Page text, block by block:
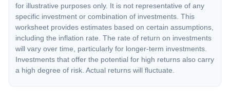
for illustrative purposes only. It is not representative of any
specific investment or combination of investments. This
worksheet provides estimates based on certain assumptions,
including the inflation rate. The rate of return on investments
will vary over time, particularly for longer-term investments.
Investments that offer the potential for high returns also carry
a high degree of risk. Actual returns will fluctuate.